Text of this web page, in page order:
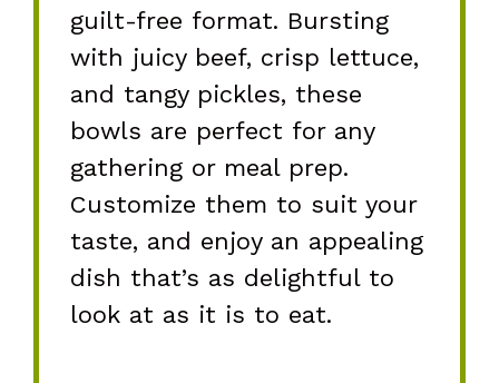
guilt-free format. Bursting
with juicy beef, crisp lettuce,
and tangy pickles, these
bowls are perfect for any
gathering or meal prep.
Customize them to suit your
taste, and enjoy an appealing
dish that’s as delightful to
look at as it is to eat.